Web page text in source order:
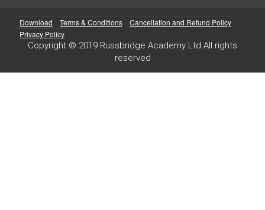
Download Terms & Conditions
Cancellation and Refund Policy
Privacy Policy
Copyright © 2019 Russbridge Academy Ltd All rights
reserved